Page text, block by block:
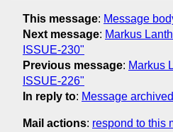
This message: Message
Next message: Markus
ISSUE-230"
Previous message: Markus
ISSUE-226"
In reply to: Message
Mail actions: respond to this